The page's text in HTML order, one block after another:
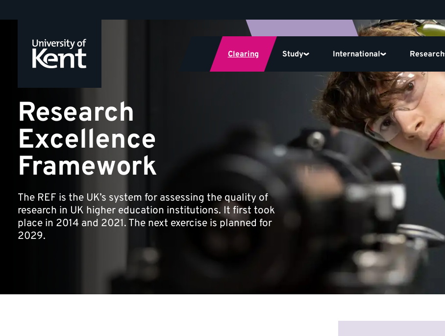
to
Clearing Study International Research
Research
Excellence
Framework
Research
Excellence
Framework
The REF is the UK’s system for assessing the quality of
research in UK higher education institutions. It first took
place in 2014 and 2021. The next exercise is planned for
2029.